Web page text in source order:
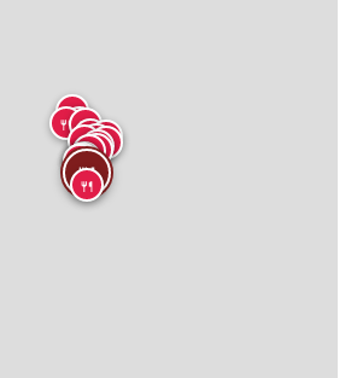
🍴
🍴
🍴
🍴
🍴
🍴🍴
🍴🍴
🍴
🍴🍴🍴
🍴🍴
🍴
🍴
🍴
🍴
🍴